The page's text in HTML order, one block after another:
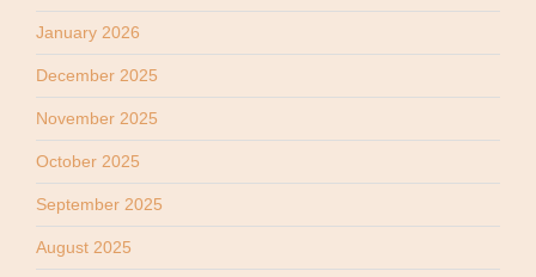
January 2026
December 2025
November 2025
October 2025
September 2025
August 2025